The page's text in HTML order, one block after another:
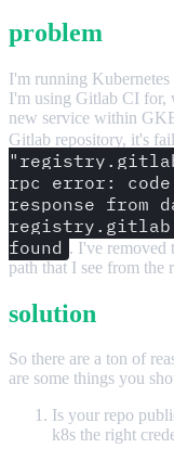
problem
I'm running
I'm using Gitlab CI for,
new service within
Gitlab repository, it's
rpc error: code
response from
found . I've removed
path that I see from the
solution
So there are a ton of
are some things you
Is your repo
k8s the right